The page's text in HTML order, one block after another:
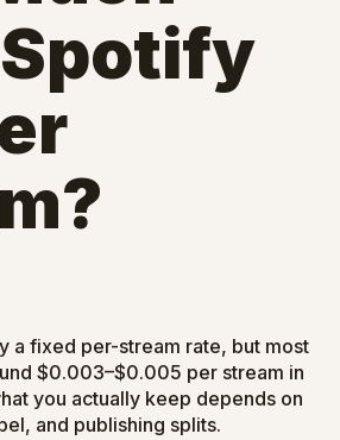
a fixed per-stream rate, but most
$0.003–$0.005 per stream in
you actually keep depends on
and publishing splits.